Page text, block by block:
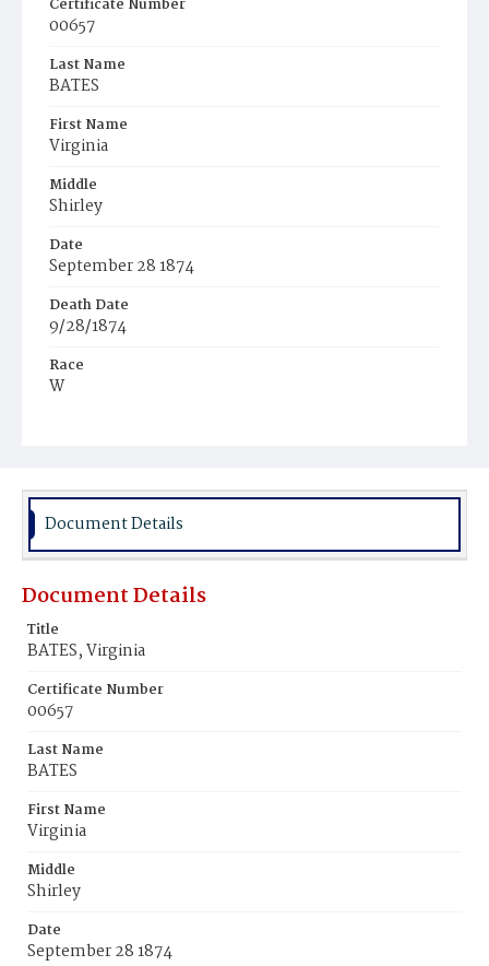
Certificate Number
00657
Last Name
BATES
First Name
Virginia
Middle
Shirley
Date
September 28 1874
Death Date
9/28/1874
Race
W
Place of Birth
Va.
Burial Place
Document Details
Document Details
Title
BATES, Virginia
Certificate Number
00657
Last Name
BATES
First Name
Virginia
Middle
Shirley
Date
September 28 1874